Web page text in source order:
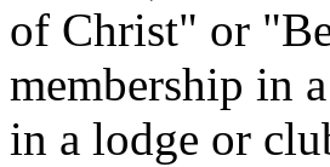
of Christ" or
membership in
in a lodge or